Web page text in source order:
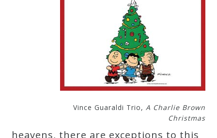
Vince Guaraldi Trio, A Charlie Brown
Christmas
heavens, there are exceptions to this